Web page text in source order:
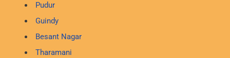
Pudur
Guindy
Besant Nagar
Tharamani